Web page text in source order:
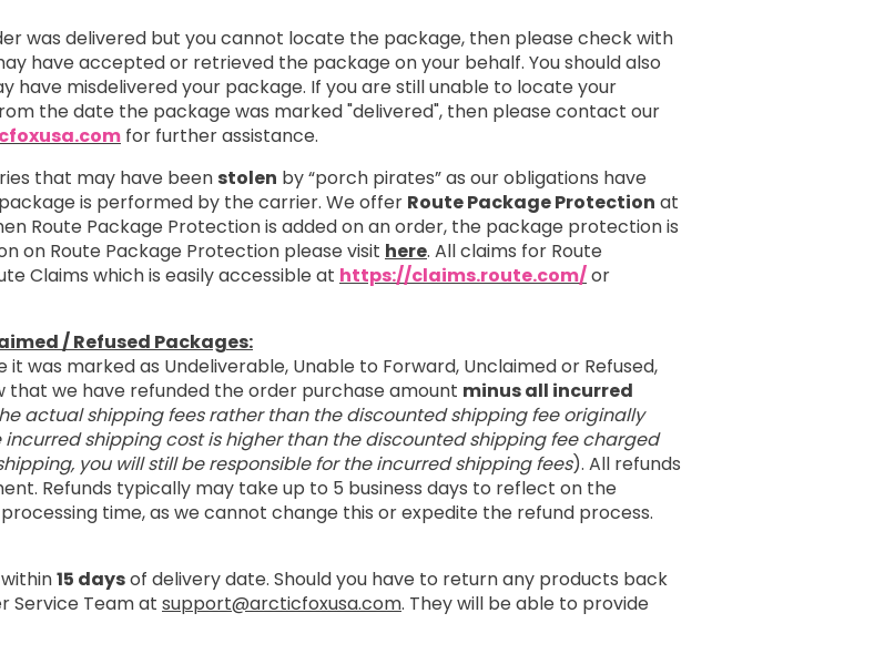
was delivered but you cannot locate the package, then please check with
have accepted or retrieved the package on your behalf. You should also
have misdelivered your package. If you are still unable to locate your
the date the package was marked "delivered", then please contact our
for further assistance.
that may have been stolen by “porch pirates” as our obligations have
is performed by the carrier. We offer Route Package Protection at
Route Package Protection is added on an order, the package protection is
on Route Package Protection please visit here. All claims for Route
Claims which is easily accessible at https://claims.route.com/or
/ Refused Packages:
was marked as Undeliverable, Unable to Forward, Unclaimed or Refused,
that we have refunded the order purchase amount minus all incurred
actual shipping fees rather than the discounted shipping fee originally
shipping cost is higher than the discounted shipping fee charged
you will still be responsible for the incurred shipping fees). All refunds
Refunds typically may take up to 5 business days to reflect on the
time, as we cannot change this or expedite the refund process.
15 daysof delivery date. Should you have to return any products back
Service Team at support@arcticfoxusa.com. They will be able to provide